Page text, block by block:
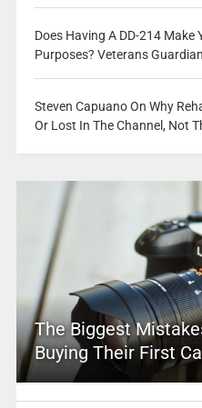
Does Having A DD-214 Make
Purposes? Veterans
Steven Capuano On Why
Or Lost In The Channel, Not
The Biggest
Buying Their First